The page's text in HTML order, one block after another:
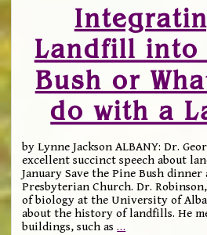
Landfill into
Bush or
do with a
by Lynne Jackson ALBANY: Dr.
excellent succinct speech about
January Save the Pine Bush
Presbyterian Church. Dr.
of biology at the University of
about the history of landfills. He
buildings, such as…